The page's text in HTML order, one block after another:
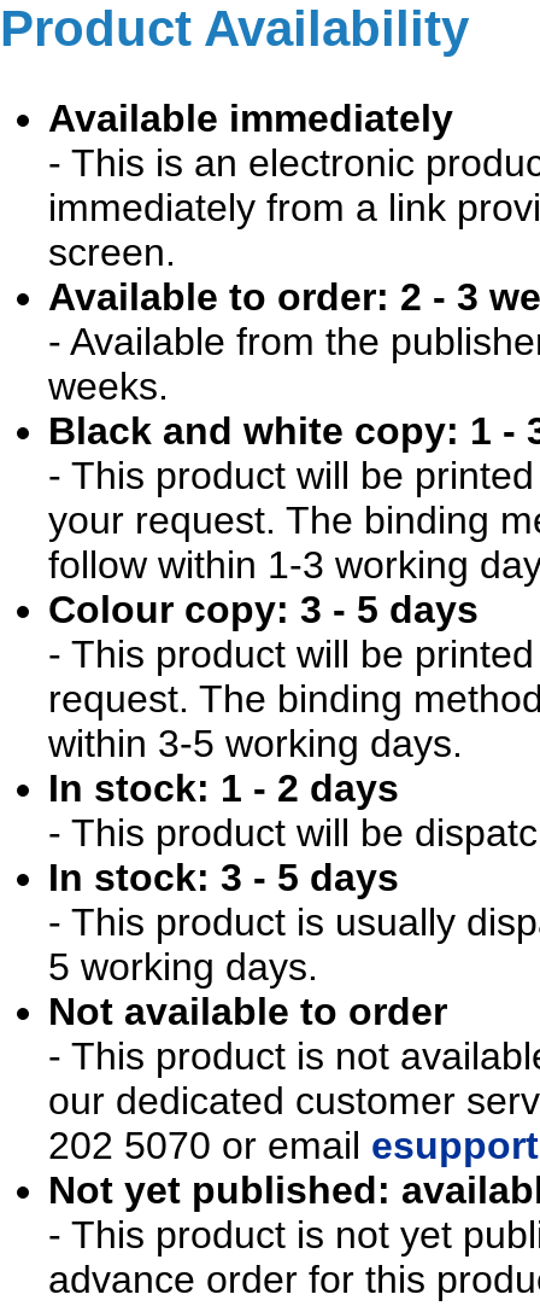
Product Availability
Available immediately
- This is an electronic
immediately from a link
screen.
Available to order: 2 - 3
- Available from the
weeks.
Black and white copy: 1 -
- This product will be
your request. The binding
follow within 1-3 working
Colour copy: 3 - 5 days
- This product will be
request. The binding
within 3-5 working days.
In stock: 1 - 2 days
- This product will be
In stock: 3 - 5 days
- This product is usually
5 working days.
Not available to order
- This product is not
our dedicated customer
202 5070 or email
Not yet published:
- This product is not yet
advance order for this